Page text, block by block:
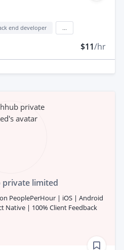
end developer
$11/hr
private limited
PeoplePerHour | iOS | Android
Native | 100% Client Feedback